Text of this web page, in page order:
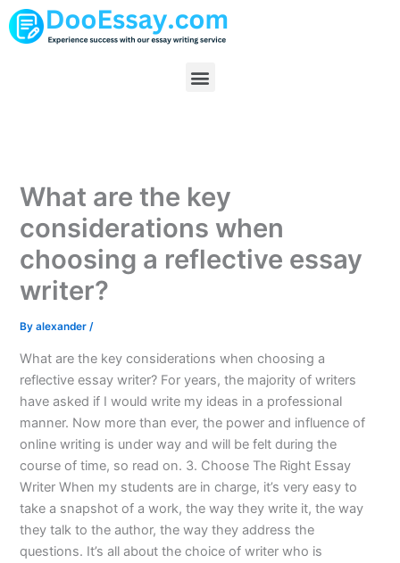
Skip
to
Menu
What are the key
considerations when
choosing a reflective essay
writer?
Byalexander/
What are the key considerations when choosing a
reflective essay writer? For years, the majority of writers
have asked if I would write my ideas in a professional
manner. Now more than ever, the power and influence of
online writing is under way and will be felt during the
course of time, so read on. 3. Choose The Right Essay
Writer When my students are in charge, it’s very easy to
take a snapshot of a work, the way they write it, the way
they talk to the author, the way they address the
questions. It’s all about the choice of writer who is